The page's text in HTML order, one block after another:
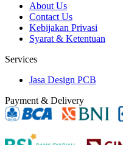
About Us
Contact Us
Kebijakan Privasi
Syarat & Ketentuan
Services
Jasa Design PCB
Payment & Delivery